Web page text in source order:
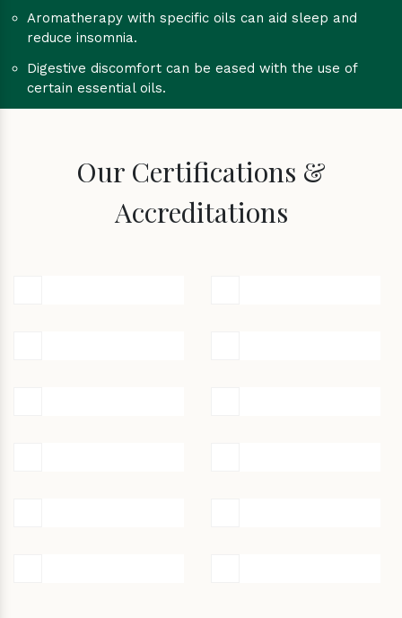
Aromatherapy with specific oils can aid sleep and
reduce insomnia.
Digestive discomfort can be eased with the use of
certain essential oils.
Our Certifications &
Accreditations